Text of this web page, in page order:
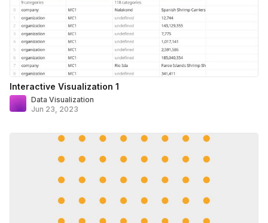
Interactive Visualization 1
Data Visualization
Jun 23, 2023